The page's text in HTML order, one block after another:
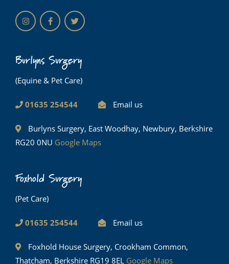
Burlyns Surgery
(Equine & Pet Care)
01635 254544 Email us
Burlyns Surgery, East Woodhay, Newbury, Berkshire
RG20 0NU Google Maps
Foxhold Surgery
(Pet Care)
01635 254544 Email us
Foxhold House Surgery, Crookham Common,
Thatcham, Berkshire RG19 8EL Google Maps